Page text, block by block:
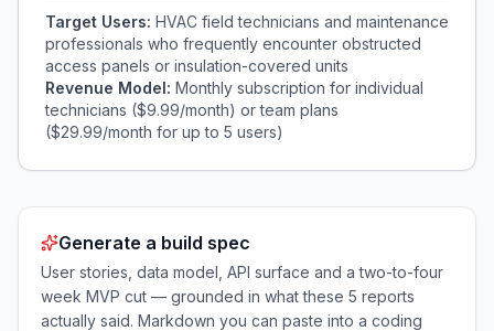
Target Users: HVAC field technicians and maintenance
professionals who frequently encounter obstructed
access panels or insulation-covered units
Revenue Model: Monthly subscription for individual
technicians ($9.99/month) or team plans
($29.99/month for up to 5 users)
Generate a build spec
User stories, data model, API surface and a two-to-four
week MVP cut — grounded in what these 5 reports
actually said. Markdown you can paste into a coding